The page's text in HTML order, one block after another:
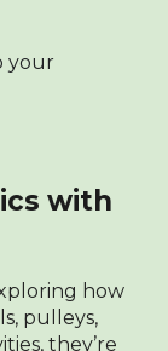
your
with
how
pulleys,
they’re